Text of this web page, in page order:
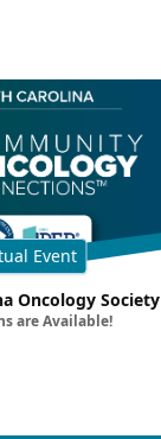
Event
Oncology Society
are Available!